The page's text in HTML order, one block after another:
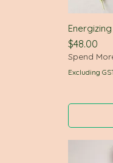
Price
$48.00
Spend
Excluding